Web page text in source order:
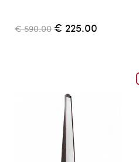
€ 590.00 € 225.00